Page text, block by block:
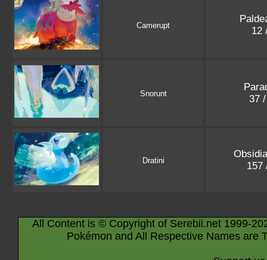
Camerupt
12
Snorunt
37
Dratini
157
All Content is © Copyright of Serebii.net 1999-
Pokémon and All Respective Names are